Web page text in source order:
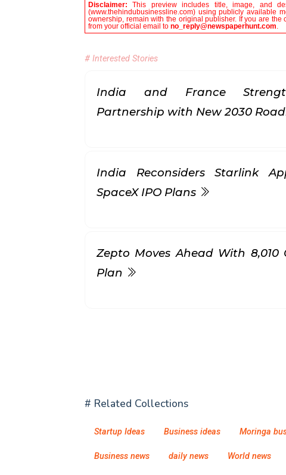
Disclaimer:This preview includes title, image, and
(www.thehindubusinessline.com) using publicly available
ownership, remain with the original publisher. If you are
from your official email to no_reply@newspaperhunt.com.
# Interested Stories
India and France
Partnership with New 2030
India Reconsiders Starlink
SpaceX IPO Plans
Zepto Moves Ahead With
Plan
# Related Collections
Startup Ideas Business ideas Moringa
Business news daily news World news